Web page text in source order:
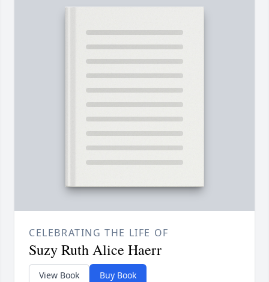
CELEBRATING THE LIFE OF
Suzy Ruth Alice Haerr
View Book Buy Book